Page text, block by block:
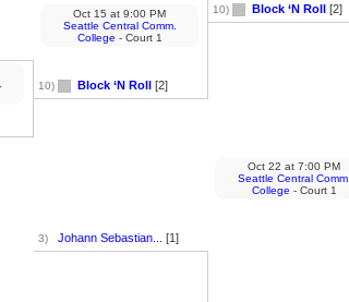
10) Block ‘N Roll [2]
Oct 15 at 9:00 PM
Seattle Central Comm.
College - Court 1
3) Johann Sebastian... [1]
10) Block ‘N Roll [2]
Oct 22 at 7:00 PM
Seattle Central Comm.
College - Court 1